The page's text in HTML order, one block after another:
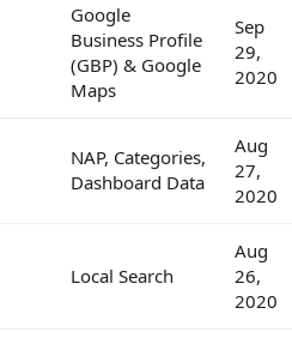
Google
Business Profile
(GBP) & Google
Maps
Sep
29,
2020
NAP, Categories,
Dashboard Data
Aug
27,
2020
Local Search
Aug
26,
2020